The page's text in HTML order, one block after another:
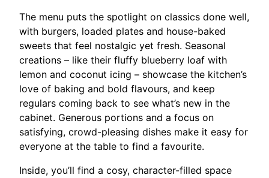
The menu puts the spotlight on classics done well,
with burgers, loaded plates and house-baked
sweets that feel nostalgic yet fresh. Seasonal
creations – like their fluffy blueberry loaf with
lemon and coconut icing – showcase the kitchen’s
love of baking and bold flavours, and keep
regulars coming back to see what’s new in the
cabinet. Generous portions and a focus on
satisfying, crowd-pleasing dishes make it easy for
everyone at the table to find a favourite.​
Inside, you’ll find a cosy, character-filled space